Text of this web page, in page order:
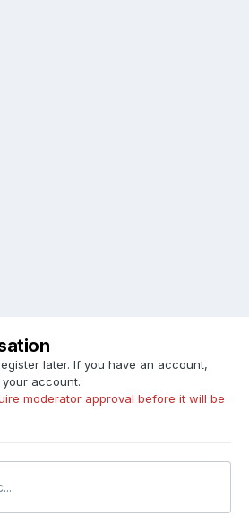
later. If you have an account,
account.
moderator approval before it will be